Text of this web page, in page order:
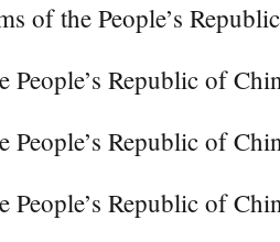
of the People’s
Republic of
Republic of
Republic of